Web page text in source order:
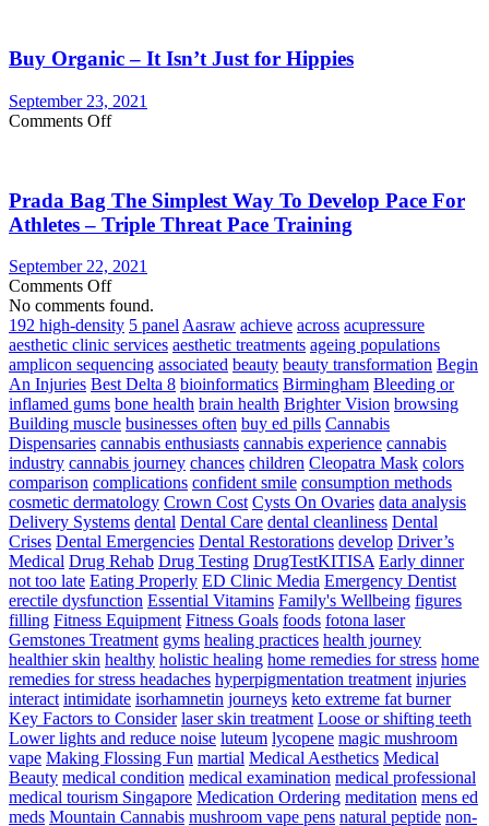
Merlot
and
seven
Your
Internal
Health!
Buy Organic – It Isn’t Just for Hippies
September 23, 2021
Comments Offon
It
Isn’t
Just
for
Hippies
Prada Bag The Simplest Way To Develop Pace For
Athletes – Triple Threat Pace Training
September 22, 2021
Comments Offon
Prada
Bag
The
Simplest
Way
To
Develop
Pace
For
Athletes
–
Triple
Threat
Pace
Training
No comments found.
192 high-density 5 panel Aasraw achieve across acupressure
aesthetic clinic services aesthetic treatments ageing populations
amplicon sequencing associated beauty beauty transformation Begin
An Injuries Best Delta 8 bioinformatics Birmingham Bleeding or
inflamed gums bone health brain health Brighter Vision browsing
Building muscle businesses often buy ed pills Cannabis
Dispensaries cannabis enthusiasts cannabis experience cannabis
industry cannabis journey chances children Cleopatra Mask colors
comparison complications confident smile consumption methods
cosmetic dermatology Crown Cost Cysts On Ovaries data analysis
Delivery Systems dental Dental Care dental cleanliness Dental
Crises Dental Emergencies Dental Restorations develop Driver’s
Medical Drug Rehab Drug Testing DrugTestKITISA Early dinner
not too late Eating Properly ED Clinic Media Emergency Dentist
erectile dysfunction Essential Vitamins Family's Wellbeing figures
filling Fitness Equipment Fitness Goals foods fotona laser
Gemstones Treatment gyms healing practices health journey
healthier skin healthy holistic healing home remedies for stress home
remedies for stress headaches hyperpigmentation treatment injuries
interact intimidate isorhamnetin journeys keto extreme fat burner
Key Factors to Consider laser skin treatment Loose or shifting teeth
Lower lights and reduce noise luteum lycopene magic mushroom
vape Making Flossing Fun martial Medical Aesthetics Medical
Beauty medical condition medical examination medical professional
medical tourism Singapore Medication Ordering meditation mens ed
meds Mountain Cannabis mushroom vape pens natural peptide non-